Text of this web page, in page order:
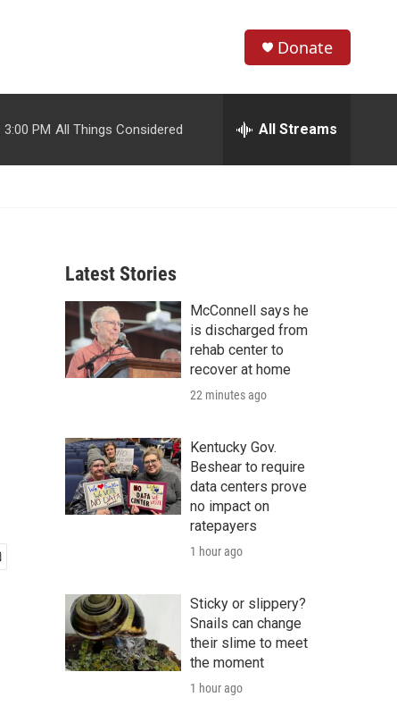
h
w
r
c
h
e
h
Donate
3:00 PM All Things Considered All Streams
Latest Stories
McConnell says he
is discharged from
rehab center to
recover at home
22 minutes ago
Kentucky Gov.
Beshear to require
data centers prove
no impact on
ratepayers
1 hour ago
Sticky or slippery?
Snails can change
their slime to meet
the moment
1 hour ago